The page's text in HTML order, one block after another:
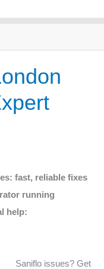
fast, reliable fixes
running
help:
Saniflo issues? Get